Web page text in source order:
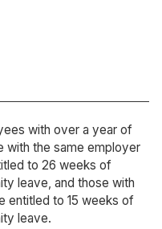
with over a year of
with the same employer
to 26 weeks of
leave, and those with
entitled to 15 weeks of
leave.